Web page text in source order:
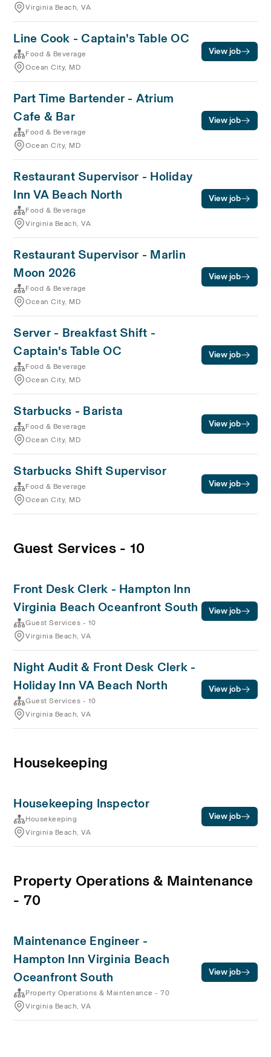
Virginia Beach, VA
Line Cook - Captain's Table OC
Food & Beverage
Ocean City, MD
View job
Part Time Bartender - Atrium
Cafe & Bar
Food & Beverage
Ocean City, MD
View job
Restaurant Supervisor - Holiday
Inn VA Beach North
Food & Beverage
Virginia Beach, VA
View job
Restaurant Supervisor - Marlin
Moon 2026
Food & Beverage
Ocean City, MD
View job
Server - Breakfast Shift -
Captain's Table OC
Food & Beverage
Ocean City, MD
View job
Starbucks - Barista
Food & Beverage
Ocean City, MD
View job
Starbucks Shift Supervisor
Food & Beverage
Ocean City, MD
View job
Guest Services - 10
Front Desk Clerk - Hampton Inn
Virginia Beach Oceanfront South
Guest Services - 10
Virginia Beach, VA
View job
Night Audit & Front Desk Clerk -
Holiday Inn VA Beach North
Guest Services - 10
Virginia Beach, VA
View job
Housekeeping
Housekeeping Inspector
Housekeeping
Virginia Beach, VA
View job
Property Operations & Maintenance
- 70
Maintenance Engineer -
Hampton Inn Virginia Beach
Oceanfront South
Property Operations & Maintenance - 70
Virginia Beach, VA
View job